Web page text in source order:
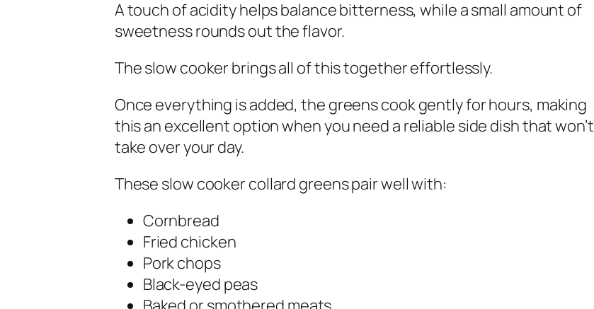
A touch of acidity helps balance bitterness, while a small amount of
sweetness rounds out the flavor.
The slow cooker brings all of this together effortlessly.
Once everything is added, the greens cook gently for hours, making
this an excellent option when you need a reliable side dish that won’t
take over your day.
These slow cooker collard greens pair well with:
Cornbread
Fried chicken
Pork chops
Black-eyed peas